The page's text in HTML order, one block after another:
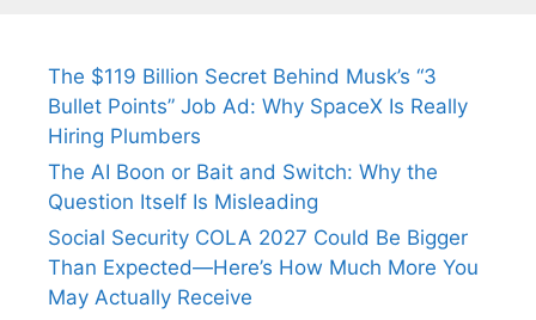
The $119 Billion Secret Behind Musk’s “3
Bullet Points” Job Ad: Why SpaceX Is Really
Hiring Plumbers
The AI Boon or Bait and Switch: Why the
Question Itself Is Misleading
Social Security COLA 2027 Could Be Bigger
Than Expected—Here’s How Much More You
May Actually Receive